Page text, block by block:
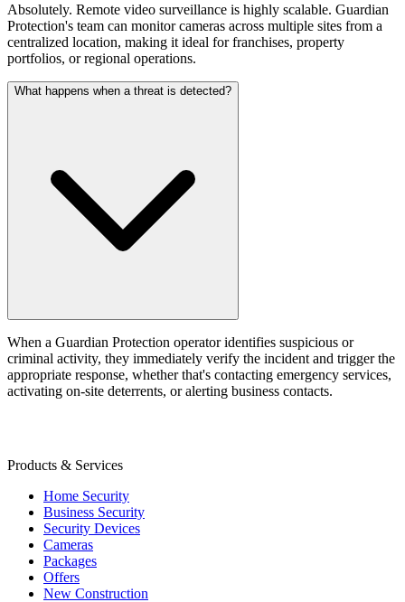
Absolutely. Remote video surveillance is highly scalable. Guardian
Protection's team can monitor cameras across multiple sites from a
centralized location, making it ideal for franchises, property
portfolios, or regional operations.
What happens when a threat is detected?
When a Guardian Protection operator identifies suspicious or
criminal activity, they immediately verify the incident and trigger the
appropriate response, whether that's contacting emergency services,
activating on-site deterrents, or alerting business contacts.
Products & Services
Home Security
Business Security
Security Devices
Cameras
Packages
Offers
New Construction